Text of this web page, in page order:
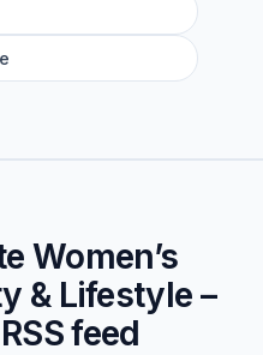
Women’s
& Lifestyle –
feed